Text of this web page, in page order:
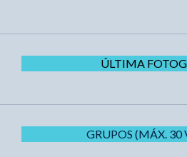
ÚLTIMA
GRUPOS (MÁX. 30